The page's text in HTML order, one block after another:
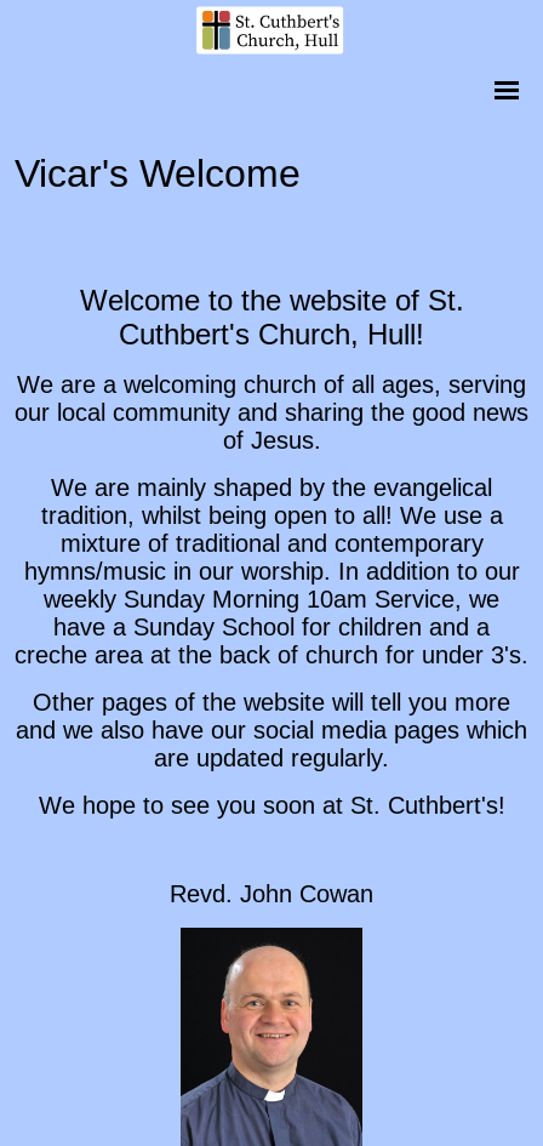
Vicar's Welcome
Welcome to the website of St.
Cuthbert's Church, Hull!
We are a welcoming church of all ages, serving
our local community and sharing the good news
of Jesus.
We are mainly shaped by the evangelical
tradition, whilst being open to all! We use a
mixture of traditional and contemporary
hymns/music in our worship. In addition to our
weekly Sunday Morning 10am Service, we
have a Sunday School for children and a
creche area at the back of church for under 3's.
Other pages of the website will tell you more
and we also have our social media pages which
are updated regularly.
We hope to see you soon at St. Cuthbert's!
Revd. John Cowan